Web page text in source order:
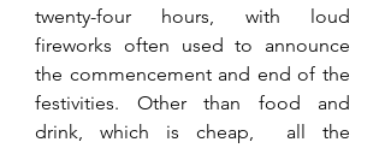
twenty-four hours, with loud
fireworks often used to announce
the commencement and end of the
festivities. Other than food and
drink, which is cheap,  all the